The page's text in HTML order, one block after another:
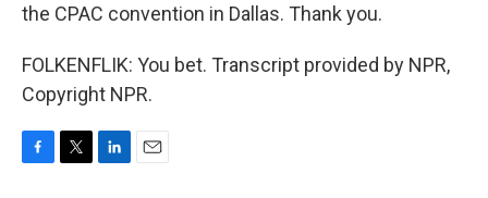
the CPAC convention in Dallas. Thank you.
FOLKENFLIK: You bet. Transcript provided by NPR,
Copyright NPR.